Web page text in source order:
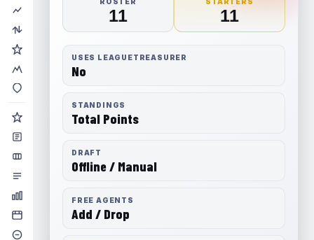
11 11
USES LEAGUETREASURER
No
STANDINGS
Total Points
DRAFT
Offline / Manual
FREE AGENTS
Add / Drop